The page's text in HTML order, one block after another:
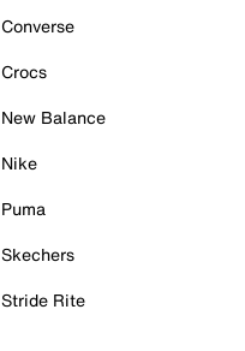
Converse
Crocs
New Balance
Nike
Puma
Skechers
Stride Rite